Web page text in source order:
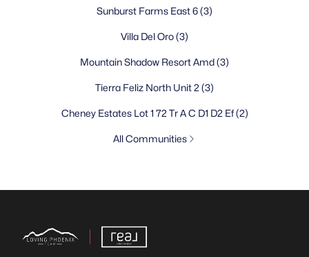
Sunburst Farms East 6(3)
Villa Del Oro(3)
Mountain Shadow Resort Amd(3)
Tierra Feliz North Unit 2 (3)
Cheney Estates Lot 1 72 Tr A C D1 D2 Ef(2)
All Communities